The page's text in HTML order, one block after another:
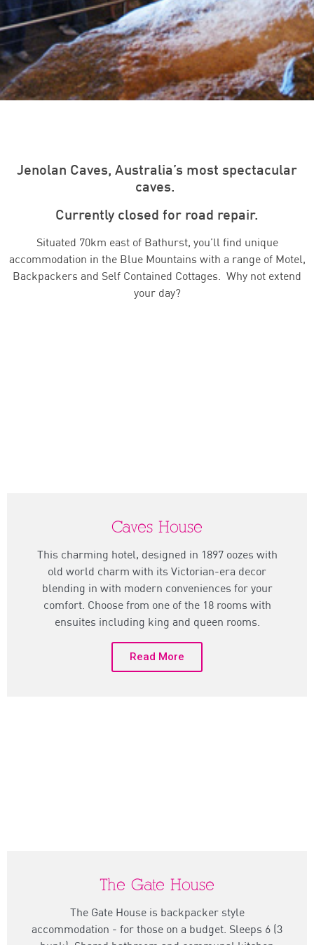
Jenolan Caves, Australia’s most spectacular
caves.
Currently closed for road repair.
Situated 70km east of Bathurst, you’ll find unique
accommodation in the Blue Mountains with a range of Motel,
Backpackers and Self Contained Cottages. Why not extend
your day?
Caves House
This charming hotel, designed in 1897 oozes with
old world charm with its Victorian-era decor
blending in with modern conveniences for your
comfort. Choose from one of the 18 rooms with
ensuites including king and queen rooms.
Read More
The Gate House
The Gate House is backpacker style
accommodation - for those on a budget. Sleeps 6 (3